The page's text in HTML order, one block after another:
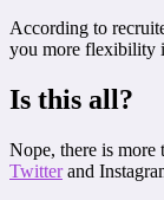
According to
you more flexibility
Is this all?
Nope, there is
Twitterand